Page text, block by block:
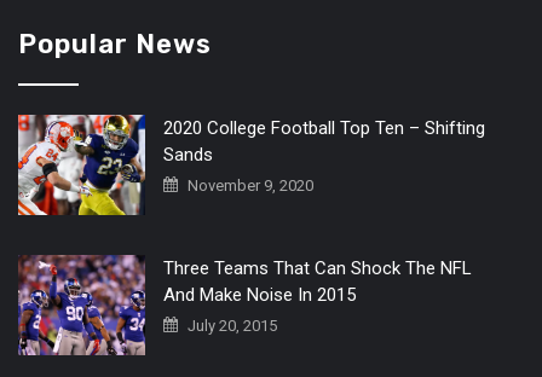
Popular News
2020 College Football Top Ten – Shifting
Sands
November 9, 2020
Three Teams That Can Shock The NFL
And Make Noise In 2015
July 20, 2015